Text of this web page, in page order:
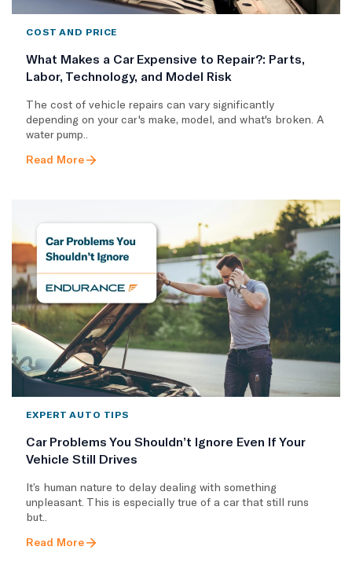
COST AND PRICE
What Makes a Car Expensive to Repair?: Parts,
Labor, Technology, and Model Risk
The cost of vehicle repairs can vary significantly
depending on your car's make, model, and what's broken. A
water pump..
Read More
EXPERT AUTO TIPS
Car Problems You Shouldn’t Ignore Even If Your
Vehicle Still Drives
It’s human nature to delay dealing with something
unpleasant. This is especially true of a car that still runs
but..
Read More